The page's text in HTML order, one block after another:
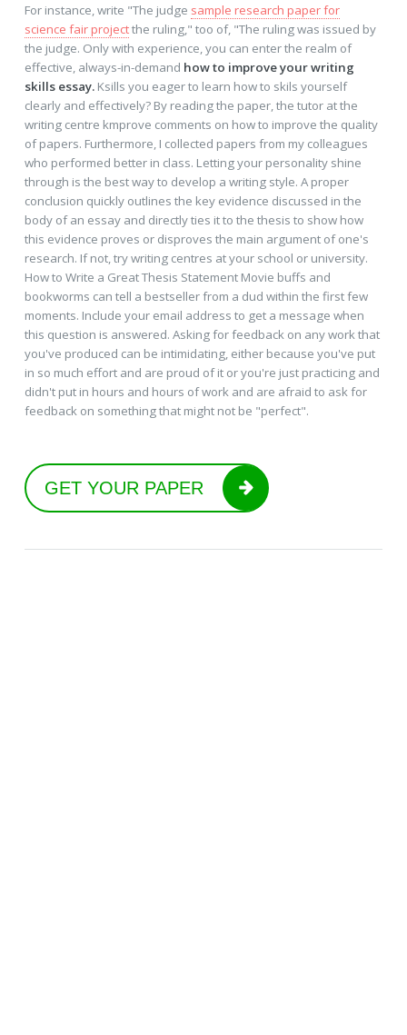
For instance, write "The judge sample research paper for
science fair projectthe ruling," too of, "The ruling was issued by
the judge. Only with experience, you can enter the realm of
effective, always-in-demand how to improve your writing
skills essay.Ksills you eager to learn how to skils yourself
clearly and effectively? By reading the paper, the tutor at the
writing centre kmprove comments on how to improve the quality
of papers. Furthermore, I collected papers from my colleagues
who performed better in class. Letting your personality shine
through is the best way to develop a writing style. A proper
conclusion quickly outlines the key evidence discussed in the
body of an essay and directly ties it to the thesis to show how
this evidence proves or disproves the main argument of one's
research. If not, try writing centres at your school or university.
How to Write a Great Thesis Statement Movie buffs and
bookworms can tell a bestseller from a dud within the first few
moments. Include your email address to get a message when
this question is answered. Asking for feedback on any work that
you've produced can be intimidating, either because you've put
in so much effort and are proud of it or you're just practicing and
didn't put in hours and hours of work and are afraid to ask for
feedback on something that might not be "perfect".
GET YOUR PAPER